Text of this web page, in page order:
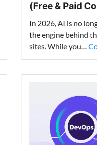
(Free & Paid
In 2026, AI is no
the engine behind
sites. While you…